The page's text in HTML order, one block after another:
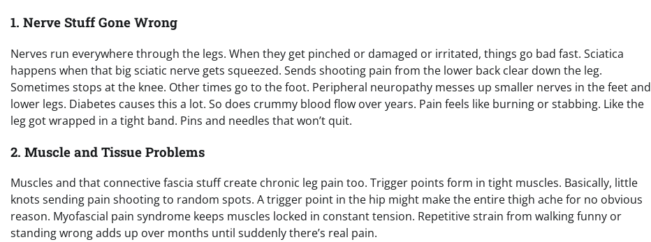
1. Nerve Stuff Gone Wrong
Nerves run everywhere through the legs. When they get pinched or damaged or irritated, things go bad fast. Sciatica
happens when that big sciatic nerve gets squeezed. Sends shooting pain from the lower back clear down the leg.
Sometimes stops at the knee. Other times go to the foot. Peripheral neuropathy messes up smaller nerves in the feet and
lower legs. Diabetes causes this a lot. So does crummy blood flow over years. Pain feels like burning or stabbing. Like the
leg got wrapped in a tight band. Pins and needles that won’t quit.
2. Muscle and Tissue Problems
Muscles and that connective fascia stuff create chronic leg pain too. Trigger points form in tight muscles. Basically, little
knots sending pain shooting to random spots. A trigger point in the hip might make the entire thigh ache for no obvious
reason. Myofascial pain syndrome keeps muscles locked in constant tension. Repetitive strain from walking funny or
standing wrong adds up over months until suddenly there’s real pain.